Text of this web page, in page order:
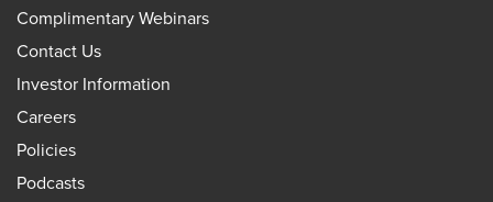
Complimentary Webinars
Contact Us
Investor Information
Careers
Policies
Podcasts